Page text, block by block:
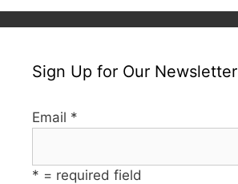
Sign Up for Our Newsletter
Email *
* = required field